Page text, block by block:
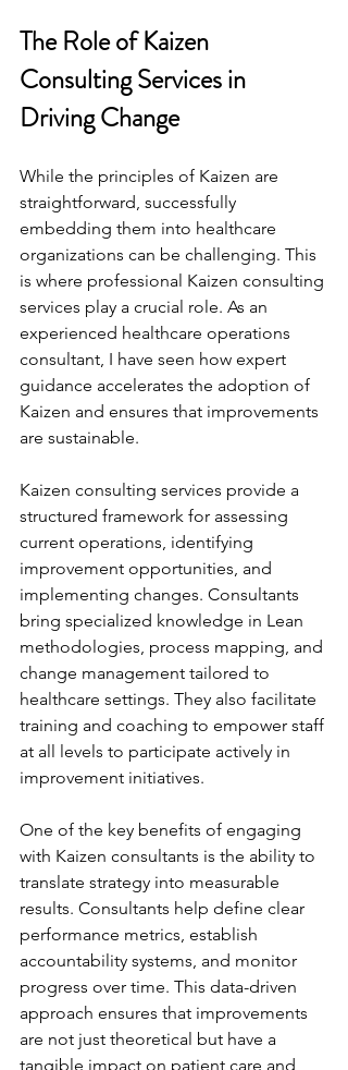
The Role of Kaizen
Consulting Services in
Driving Change
While the principles of Kaizen are
straightforward, successfully
embedding them into healthcare
organizations can be challenging. This
is where professional Kaizen consulting
services play a crucial role. As an
experienced healthcare operations
consultant, I have seen how expert
guidance accelerates the adoption of
Kaizen and ensures that improvements
are sustainable.
Kaizen consulting services provide a
structured framework for assessing
current operations, identifying
improvement opportunities, and
implementing changes. Consultants
bring specialized knowledge in Lean
methodologies, process mapping, and
change management tailored to
healthcare settings. They also facilitate
training and coaching to empower staff
at all levels to participate actively in
improvement initiatives.
One of the key benefits of engaging
with Kaizen consultants is the ability to
translate strategy into measurable
results. Consultants help define clear
performance metrics, establish
accountability systems, and monitor
progress over time. This data-driven
approach ensures that improvements
are not just theoretical but have a
tangible impact on patient care and